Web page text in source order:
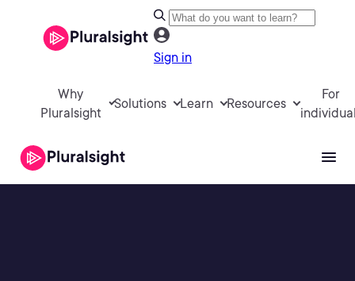
Sign in
Why
Pluralsight
Solutions Learn Resources
For